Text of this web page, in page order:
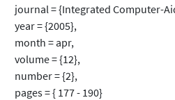
journal = {Integrated Computer-
year = {2005},
month = apr,
volume = {12},
number = {2},
pages = { 177 - 190}